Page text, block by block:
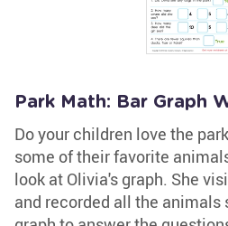
Park Math: Bar Graph
Do your children love the
some of their favorite
look at Olivia's graph. She
and recorded all the animals